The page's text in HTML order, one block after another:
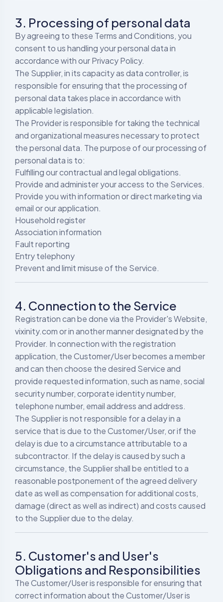
3. Processing of personal data
By agreeing to these Terms and Conditions, you
consent to us handling your personal data in
accordance with our Privacy Policy.
The Supplier, in its capacity as data controller, is
responsible for ensuring that the processing of
personal data takes place in accordance with
applicable legislation.
The Provider is responsible for taking the technical
and organizational measures necessary to protect
the personal data. The purpose of our processing of
personal data is to:
Fulfilling our contractual and legal obligations.
Provide and administer your access to the Services.
Provide you with information or direct marketing via
email or our application.
Household register
Association information
Fault reporting
Entry telephony
Prevent and limit misuse of the Service.
4. Connection to the Service
Registration can be done via the Provider's Website,
vixinity.com or in another manner designated by the
Provider. In connection with the registration
application, the Customer/User becomes a member
and can then choose the desired Service and
provide requested information, such as name, social
security number, corporate identity number,
telephone number, email address and address.
The Supplier is not responsible for a delay in a
service that is due to the Customer/User, or if the
delay is due to a circumstance attributable to a
subcontractor. If the delay is caused by such a
circumstance, the Supplier shall be entitled to a
reasonable postponement of the agreed delivery
date as well as compensation for additional costs,
damage (direct as well as indirect) and costs caused
to the Supplier due to the delay.
5. Customer's and User's
Obligations and Responsibilities
The Customer/User is responsible for ensuring that
correct information about the Customer/User is